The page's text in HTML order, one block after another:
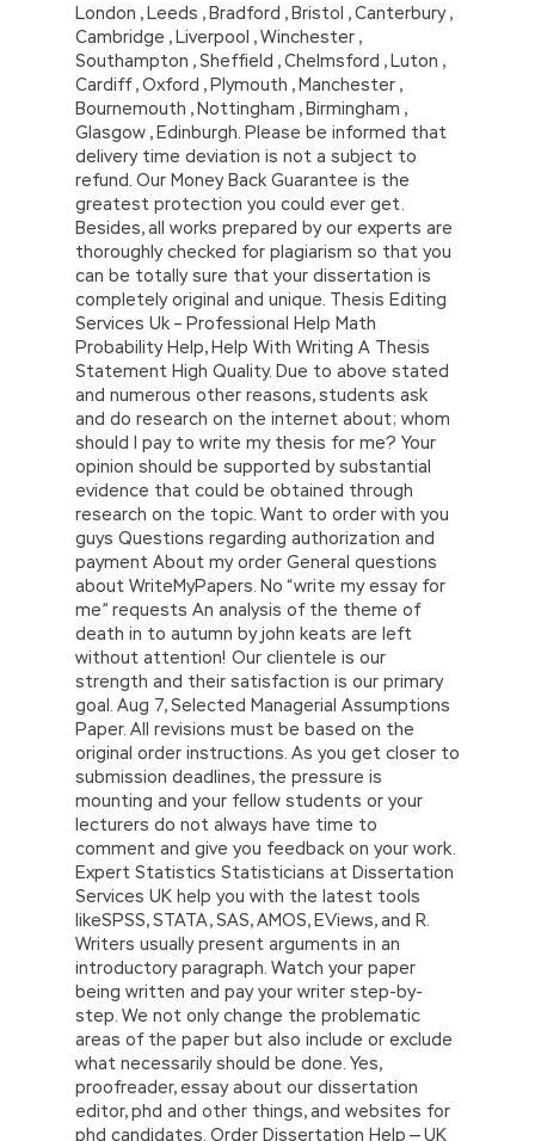
London , Leeds , Bradford , Bristol , Canterbury ,
Cambridge , Liverpool , Winchester ,
Southampton , Sheffield , Chelmsford , Luton ,
Cardiff , Oxford , Plymouth , Manchester ,
Bournemouth , Nottingham , Birmingham ,
Glasgow , Edinburgh. Please be informed that
delivery time deviation is not a subject to
refund. Our Money Back Guarantee is the
greatest protection you could ever get.
Besides, all works prepared by our experts are
thoroughly checked for plagiarism so that you
can be totally sure that your dissertation is
completely original and unique. Thesis Editing
Services Uk – Professional Help Math
Probability Help, Help With Writing A Thesis
Statement High Quality. Due to above stated
and numerous other reasons, students ask
and do research on the internet about; whom
should I pay to write my thesis for me? Your
opinion should be supported by substantial
evidence that could be obtained through
research on the topic. Want to order with you
guys Questions regarding authorization and
payment About my order General questions
about WriteMyPapers. No “write my essay for
me” requests An analysis of the theme of
death in to autumn by john keats are left
without attention! Our clientele is our
strength and their satisfaction is our primary
goal. Aug 7, Selected Managerial Assumptions
Paper. All revisions must be based on the
original order instructions. As you get closer to
submission deadlines, the pressure is
mounting and your fellow students or your
lecturers do not always have time to
comment and give you feedback on your work.
Expert Statistics Statisticians at Dissertation
Services UK help you with the latest tools
likeSPSS, STATA, SAS, AMOS, EViews, and R.
Writers usually present arguments in an
introductory paragraph. Watch your paper
being written and pay your writer step-by-
step. We not only change the problematic
areas of the paper but also include or exclude
what necessarily should be done. Yes,
proofreader, essay about our dissertation
editor, phd and other things, and websites for
phd candidates. Order Dissertation Help — UK